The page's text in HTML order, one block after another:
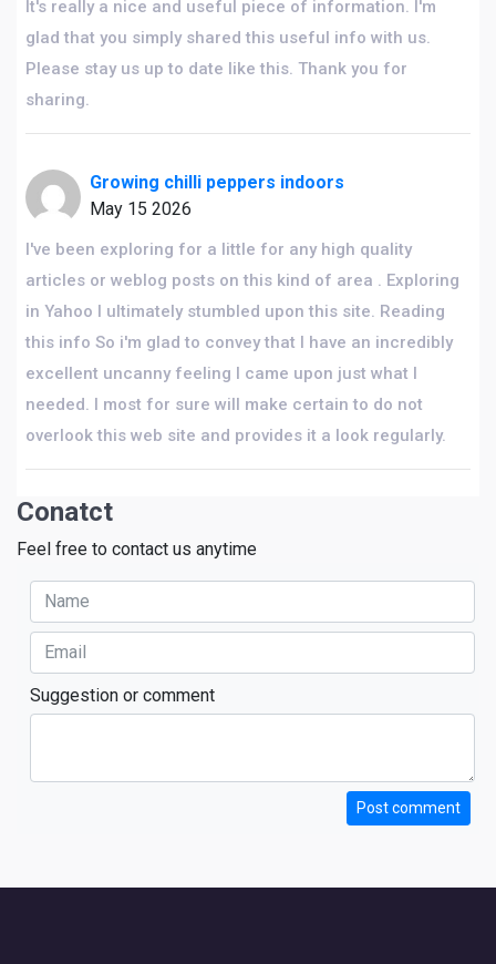
It's really a nice and useful piece of information. I'm
glad that you simply shared this useful info with us.
Please stay us up to date like this. Thank you for
sharing.
Growing chilli peppers indoors
May 15 2026
I've been exploring for a little for any high quality
articles or weblog posts on this kind of area . Exploring
in Yahoo I ultimately stumbled upon this site. Reading
this info So i'm glad to convey that I have an incredibly
excellent uncanny feeling I came upon just what I
needed. I most for sure will make certain to do not
overlook this web site and provides it a look regularly.
Conatct
Feel free to contact us anytime
Suggestion or comment
Post comment